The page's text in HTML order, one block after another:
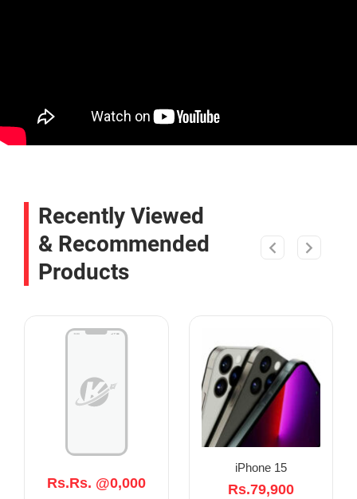
Recently Viewed
& Recommended
Products
Rs.Rs. @0,000
iPhone 15
Rs.79,900